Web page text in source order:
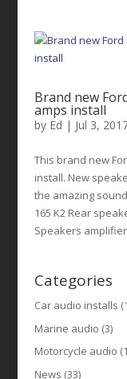
Brand new
amps install
by Ed | Jul 3,
This brand new
install. New
the amazing
165 K2 Rear
Speakers
Categories
Car audio installs
Marine audio (3)
Motorcycle audio
News (33)